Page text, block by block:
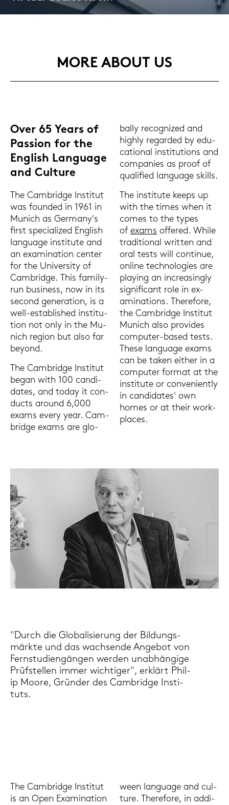
MORE ABOUT US
Over 65 Years of
Pas­si­on for the
Eng­lish Lan­guage
and Cul­tu­re
The Cam­bridge In­sti­tut
was foun­ded in 1961 in
Mu­nich as Ger­ma­ny's
first spe­cia­li­zed Eng­lish
lan­guage in­sti­tu­te and
an ex­ami­na­ti­on cen­ter
for the Uni­ver­si­ty of
Cam­bridge. This family-​
run busi­ness, now in its
se­cond ge­ne­ra­ti­on, is a
well-​established in­sti­tu­
ti­on not only in the Mu­
nich re­gi­on but also far
beyond.
The Cam­bridge In­sti­tut
began with 100 can­di­
da­tes, and today it con­
ducts around 6,000
exams every year. Cam­
bridge exams are glo­
bal­ly re­co­gni­zed and
high­ly re­gar­ded by edu­
ca­tio­nal in­sti­tu­ti­ons and
com­pa­nies as proof of
qua­li­fied lan­guage skills.
The in­sti­tu­te keeps up
with the times when it
comes to the types
of exams of­fe­red. While
tra­di­tio­nal writ­ten and
oral tests will con­ti­nue,
on­line tech­no­lo­gies are
play­ing an in­cre­a­sing­ly
si­gni­fi­cant role in ex­
ami­na­ti­ons. The­re­fo­re,
the Cam­bridge In­sti­tut
Mu­nich also pro­vi­des
computer-​based tests.
These lan­guage exams
can be taken eit­her in a
com­pu­ter for­mat at the
in­sti­tu­te or con­ve­ni­ent­ly
in can­di­da­tes' own
homes or at their work­
places.
"Durch die Glo­ba­li­sie­rung der Bil­dungs­
märk­te und das wach­sen­de An­ge­bot von
Fern­stu­di­en­gän­gen wer­den un­ab­hän­gi­ge
Prüf­stel­len immer wich­ti­ger", er­klärt Phil­
ip Moore, Grün­der des Cam­bridge In­sti­
tuts.
The Cam­bridge In­sti­tut
is an Open Ex­ami­na­ti­on
ween lan­guage and cul­
tu­re. The­re­fo­re, in ad­di­